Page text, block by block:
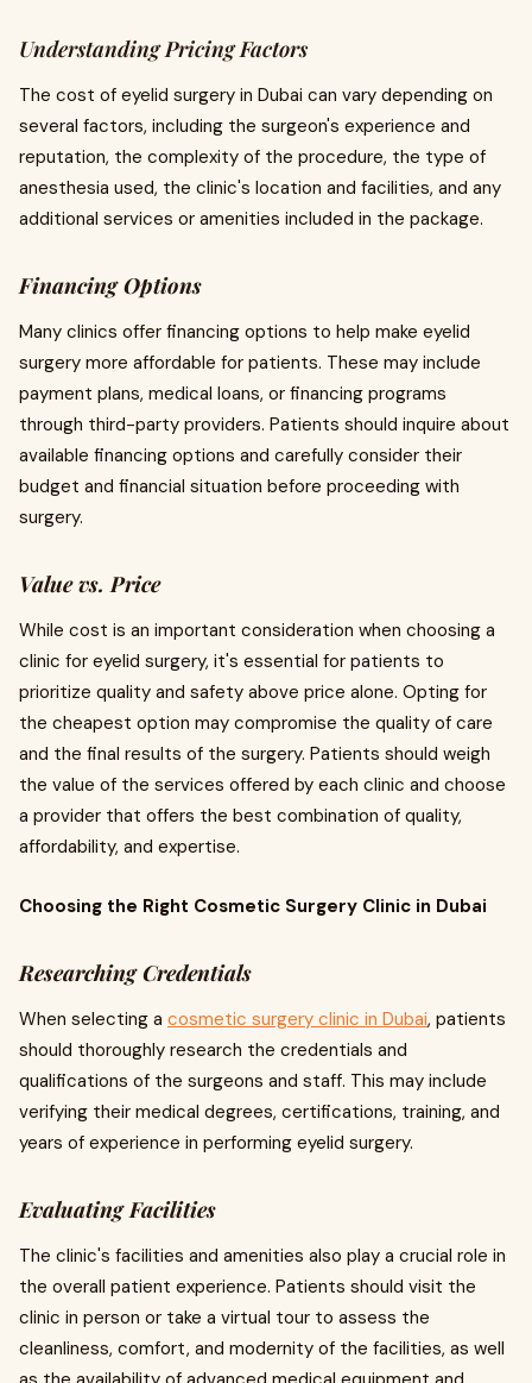
Understanding Pricing Factors
The cost of eyelid surgery in Dubai can vary depending on
several factors, including the surgeon's experience and
reputation, the complexity of the procedure, the type of
anesthesia used, the clinic's location and facilities, and any
additional services or amenities included in the package.
Financing Options
Many clinics offer financing options to help make eyelid
surgery more affordable for patients. These may include
payment plans, medical loans, or financing programs
through third-party providers. Patients should inquire about
available financing options and carefully consider their
budget and financial situation before proceeding with
surgery.
Value vs. Price
While cost is an important consideration when choosing a
clinic for eyelid surgery, it's essential for patients to
prioritize quality and safety above price alone. Opting for
the cheapest option may compromise the quality of care
and the final results of the surgery. Patients should weigh
the value of the services offered by each clinic and choose
a provider that offers the best combination of quality,
affordability, and expertise.
Choosing the Right Cosmetic Surgery Clinic in Dubai
Researching Credentials
When selecting a cosmetic surgery clinic in Dubai, patients
should thoroughly research the credentials and
qualifications of the surgeons and staff. This may include
verifying their medical degrees, certifications, training, and
years of experience in performing eyelid surgery.
Evaluating Facilities
The clinic's facilities and amenities also play a crucial role in
the overall patient experience. Patients should visit the
clinic in person or take a virtual tour to assess the
cleanliness, comfort, and modernity of the facilities, as well